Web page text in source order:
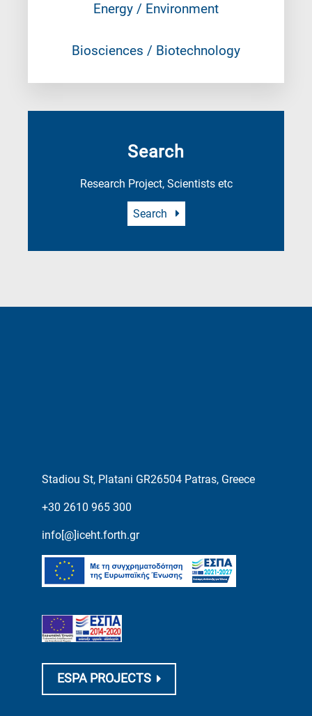
Energy / Environment
Biosciences / Biotechnology
Search
Research Project, Scientists etc
Search
Stadiou St, Platani GR26504 Patras, Greece
+30 2610 965 300
info[@]iceht.forth.gr
ESPA PROJECTS